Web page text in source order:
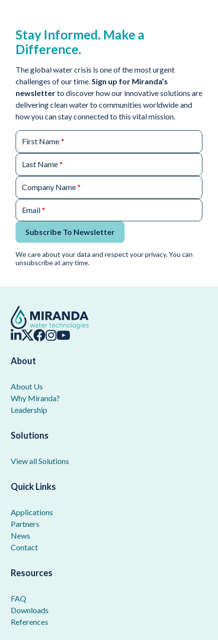
Stay Informed. Make a
Difference.
The global water crisis is one of the most urgent
challenges of our time.Sign up for Miranda’s
newsletterto discover how our innovative solutions are
delivering clean water to communities worldwide and
how you can stay connected to this vital mission.
First Name*
Last Name*
Company Name*
Email*
Subscribe To Newsletter
We care about your data and respect your privacy. You can
unsubscribe at any time.
About
About Us
Why Miranda?
Leadership
Solutions
View all Solutions
Quick Links
Applications
Partners
News
Contact
Resources
FAQ
Downloads
References